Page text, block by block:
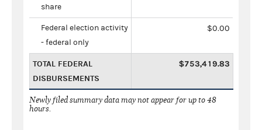
share
Federal election activity
- federal only
$0.00
TOTAL FEDERAL
DISBURSEMENTS
$753,419.83
Newly filed summary data may not appear for up to 48
hours.